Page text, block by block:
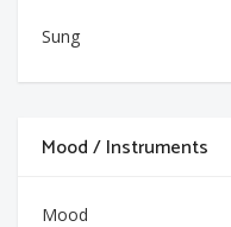
Sung
Mood / Instruments
Mood